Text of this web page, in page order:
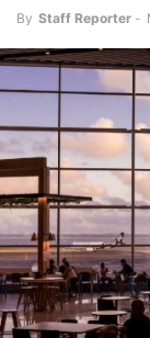
By Staff Reporter -